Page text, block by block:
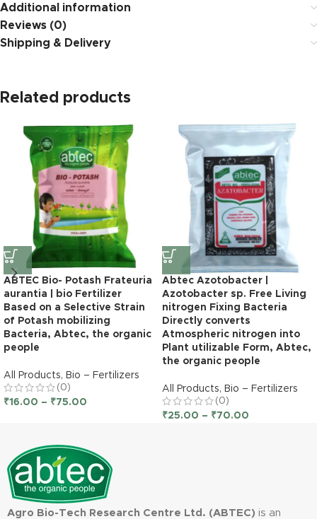
Additional information
Reviews (0)
Shipping & Delivery
Related products
ABTEC Bio- Potash Frateuria
aurantia | bio Fertilizer
Based on a Selective Strain
of Potash mobilizing
Bacteria, Abtec, the organic
people
All Products, Bio – Fertilizers
(0)
₹16.00 – ₹75.00
Abtec Azotobacter |
Azotobacter sp. Free Living
nitrogen Fixing Bacteria
Directly converts
Atmospheric nitrogen into
Plant utilizable Form, Abtec,
the organic people
All Products, Bio – Fertilizers
(0)
₹25.00 – ₹70.00
Agro Bio-Tech Research Centre Ltd. (ABTEC) is an